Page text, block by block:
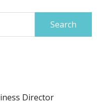
Director